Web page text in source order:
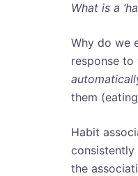
What is a
Why do we
response
them
Habit
consistently
the